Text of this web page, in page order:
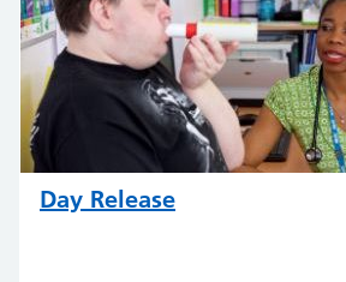
Day Release